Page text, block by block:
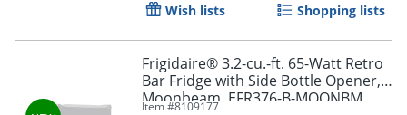
Wish lists Shopping lists
Frigidaire® 3.2-cu.-ft. 65-Watt Retro
Bar Fridge with Side Bottle Opener,
Moonbeam, EFR376-B-MOONBM
Item #8109177